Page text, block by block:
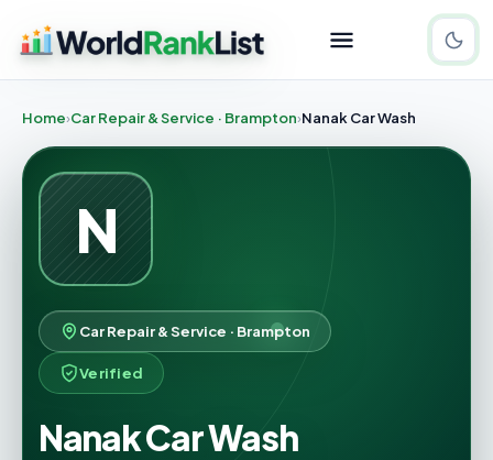
Home Car Repair & Service · Brampton Nanak Car Wash
N
Car Repair & Service · Brampton
Verified
Nanak Car Wash